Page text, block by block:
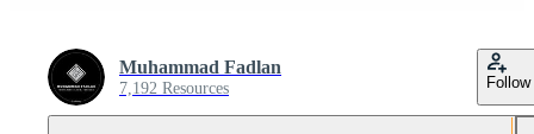
Muhammad Fadlan
7,192 Resources Follow